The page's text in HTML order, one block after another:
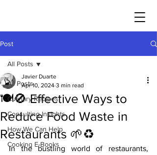
Post
All Posts
Culinary Recipes
Consulting Insights
How We Can Help
Cooking E-Books
All Posts
🍽️🚫 Effective Ways to
Reduce Food Waste in
Restaurants 🌱♻️
Javier Duarte
Apr 10, 2024 3 min read
In the bustling world of restaurants,